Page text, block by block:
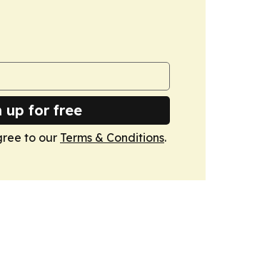
up for free
to our Terms & Conditions.